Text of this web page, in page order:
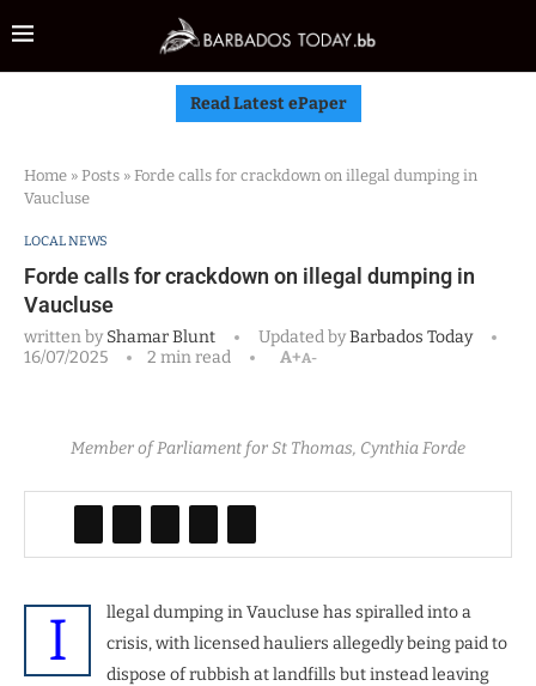
Read Latest ePaper
Home » Posts » Forde calls for crackdown on illegal dumping in
Vaucluse
LOCAL NEWS
Forde calls for crackdown on illegal dumping in
Vaucluse
written byShamar Blunt Updated byBarbados Today
16/07/2025
2 min read A+A-
Member of Parliament for St Thomas, Cynthia Forde
I
llegal dumping in Vaucluse has spiralled into a
crisis, with licensed hauliers allegedly being paid to
dispose of rubbish at landfills but instead leaving